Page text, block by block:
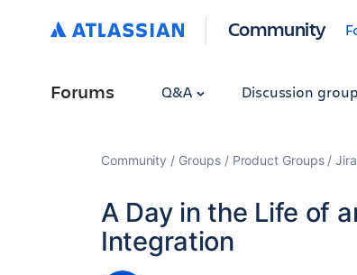
Community
Forums Q&A Discussion
Community Groups Product Groups
A Day in the Life of
Integration